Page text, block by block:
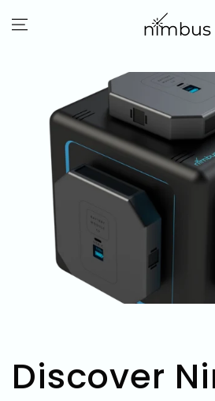
CONTENT
Discover